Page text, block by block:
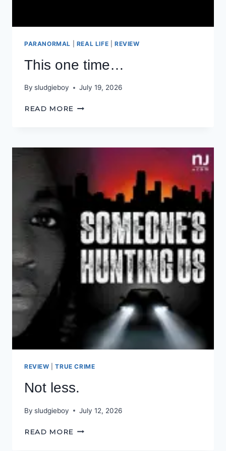
PARANORMAL REAL LIFE REVIEW
This one time…
By sludgieboy July 19, 2026
READ MORE THIS
REVIEW |TRUE CRIME
Not less.
By sludgieboy July 12, 2026
READ MORE NOT